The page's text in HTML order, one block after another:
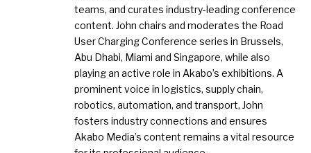
teams, and curates industry-leading conference
content. John chairs and moderates the Road
User Charging Conference series in Brussels,
Abu Dhabi, Miami and Singapore, while also
playing an active role in Akabo’s exhibitions. A
prominent voice in logistics, supply chain,
robotics, automation, and transport, John
fosters industry connections and ensures
Akabo Media’s content remains a vital resource